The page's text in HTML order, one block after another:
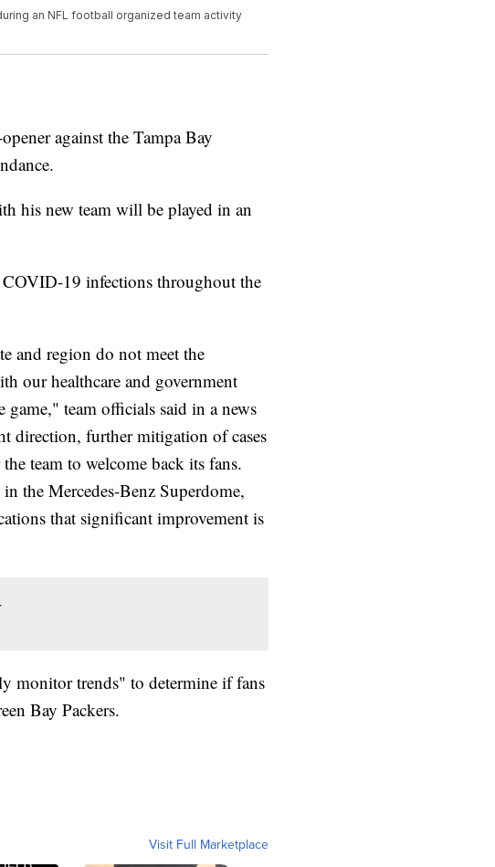
an NFL football organized team activity
against the Tampa Bay
his new team will be played in an
19 infections throughout the
and region do not meet the
our healthcare and government
team officials said in a news
direction, further mitigation of cases
team to welcome back its fans.
the Mercedes-Benz Superdome,
that significant improvement is
monitor trends" to determine if fans
Bay Packers.
Visit Full Marketplace